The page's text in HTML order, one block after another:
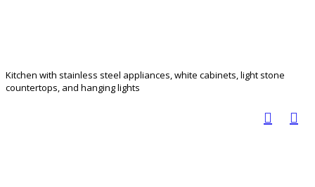
Kitchen with stainless steel appliances, white cabinets, light stone
countertops, and hanging lights